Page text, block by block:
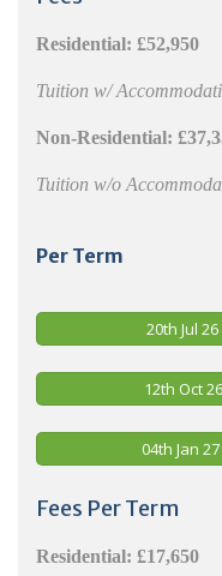
Residential: £52,950
Tuition w/
Non-Residential:
Tuition w/o
Per Term
20th Jul
12th Oct
04th Jan
Fees Per Term
Residential: £17,650